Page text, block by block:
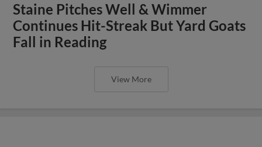
Staine Pitches Well & Wimmer
Continues Hit-Streak But Yard Goats
Fall in Reading
View More